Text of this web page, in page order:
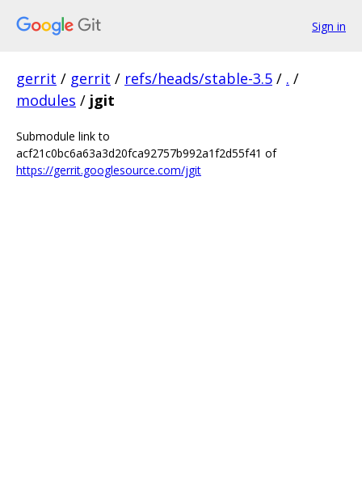
Sign in
gerrit / gerrit / refs/heads/stable-3.5 / . /
modules / jgit
Submodule link to
acf21c0bc6a63a3d20fca92757b992a1f2d55f41 of
https://gerrit.googlesource.com/jgit